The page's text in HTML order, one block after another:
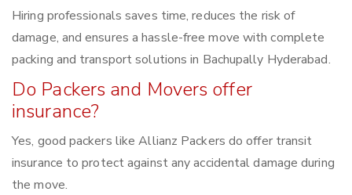
Hiring professionals saves time, reduces the risk of
damage, and ensures a hassle-free move with complete
packing and transport solutions in Bachupally Hyderabad.
Do Packers and Movers offer
insurance?
Yes, good packers like Allianz Packers do offer transit
insurance to protect against any accidental damage during
the move.